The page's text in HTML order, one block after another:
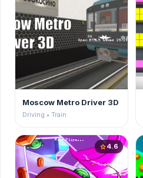
Moscow Metro Driver 3D
Driving • Train
star4.6